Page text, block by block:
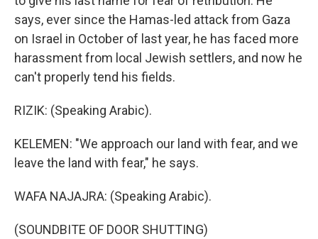
says, ever since the Hamas-led attack from Gaza
on Israel in October of last year, he has faced more
harassment from local Jewish settlers, and now he
can't properly tend his fields.
RIZIK: (Speaking Arabic).
KELEMEN: "We approach our land with fear, and we
leave the land with fear," he says.
WAFA NAJAJRA: (Speaking Arabic).
(SOUNDBITE OF DOOR SHUTTING)